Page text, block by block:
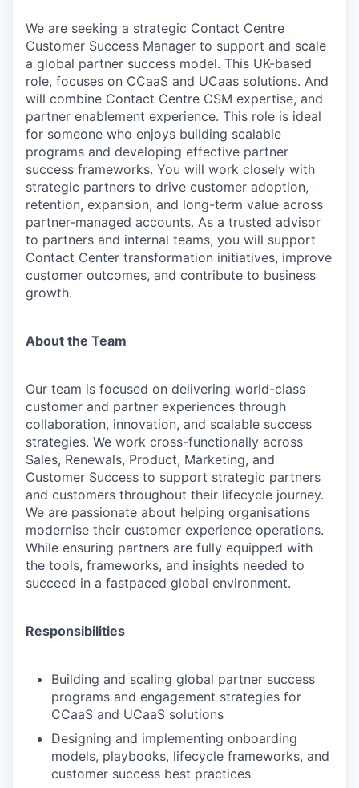
We are seeking a strategic Contact Centre
Customer Success Manager to support and scale
a global partner success model. This UK-based
role, focuses on CCaaS and UCaas solutions. And
will combine Contact Centre CSM expertise, and
partner enablement experience. This role is ideal
for someone who enjoys building scalable
programs and developing effective partner
success frameworks. You will work closely with
strategic partners to drive customer adoption,
retention, expansion, and long-term value across
partner-managed accounts. As a trusted advisor
to partners and internal teams, you will support
Contact Center transformation initiatives, improve
customer outcomes, and contribute to business
growth.
About the Team
Our team is focused on delivering world-class
customer and partner experiences through
collaboration, innovation, and scalable success
strategies. We work cross-functionally across
Sales, Renewals, Product, Marketing, and
Customer Success to support strategic partners
and customers throughout their lifecycle journey.
We are passionate about helping organisations
modernise their customer experience operations.
While ensuring partners are fully equipped with
the tools, frameworks, and insights needed to
succeed in a fastpaced global environment.
Responsibilities
Building and scaling global partner success
programs and engagement strategies for
CCaaS and UCaaS solutions
Designing and implementing onboarding
models, playbooks, lifecycle frameworks, and
customer success best practices